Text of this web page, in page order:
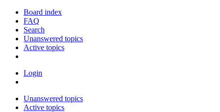
Board index
FAQ
Search
Unanswered topics
Active topics
Login
Unanswered topics
Active topics